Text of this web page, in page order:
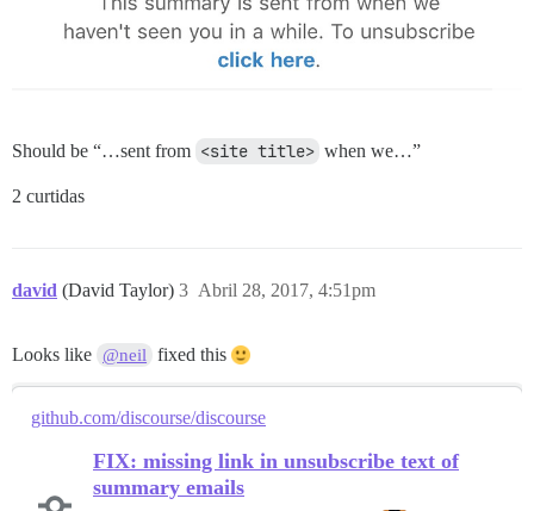
Should be “…sent from <site title> when we…”
2 curtidas
david (David Taylor) Abril 28, 2017, 4:51pm
3
Looks like @neil fixed this
github.com/discourse/discourse
FIX: missing link in unsubscribe text of
summary emails